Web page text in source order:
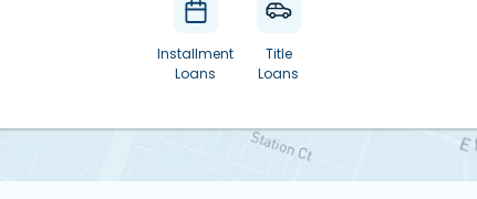
Installment
Loans
Title
Loans